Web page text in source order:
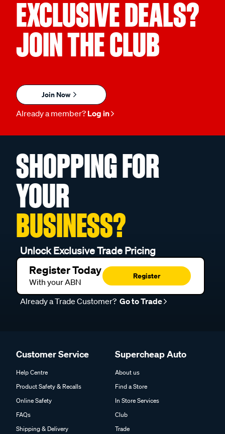
EXCLUSIVE DEALS?
JOIN THE CLUB
Join Now
Already a member? Log in
SHOPPING FOR
YOUR
BUSINESS?
Unlock Exclusive Trade Pricing
Register Today
With your ABN
Register
Already a Trade Customer? Go to Trade
Customer Service
Help Centre
Product Safety & Recalls
Online Safety
FAQs
Shipping & Delivery
Supercheap Auto
About us
Find a Store
In Store Services
Club
Trade